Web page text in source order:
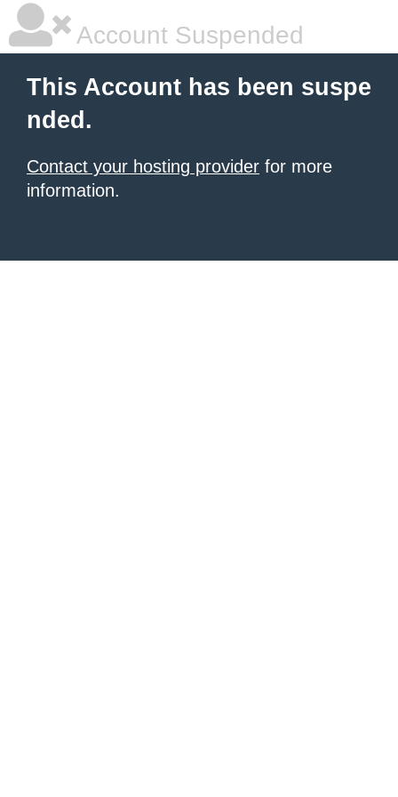
Account Suspended
This Account has been suspe
nded.
Contact your hosting provider for more
information.